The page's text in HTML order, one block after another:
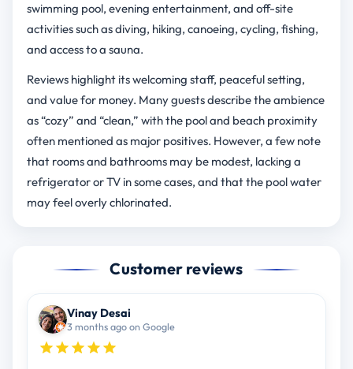
swimming pool, evening entertainment, and off-site
activities such as diving, hiking, canoeing, cycling, fishing,
and access to a sauna.
Reviews highlight its welcoming staff, peaceful setting,
and value for money. Many guests describe the ambience
as “cozy” and “clean,” with the pool and beach proximity
often mentioned as major positives. However, a few note
that rooms and bathrooms may be modest, lacking a
refrigerator or TV in some cases, and that the pool water
may feel overly chlorinated.
Customer reviews
Vinay Desai
3 months ago on Google